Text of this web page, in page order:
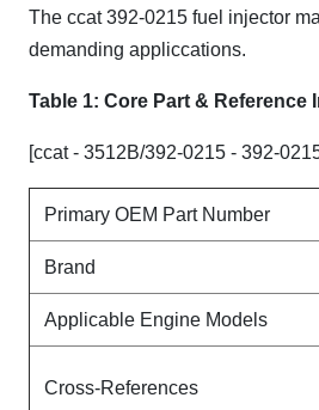
The ccat 392-0215 fuel injector
demanding appliccations.
Table 1: Core Part & Reference
[ccat - 3512B/392-0215 - 392-
Primary OEM Part Number
Brand
Applicable Engine Models
Cross-References